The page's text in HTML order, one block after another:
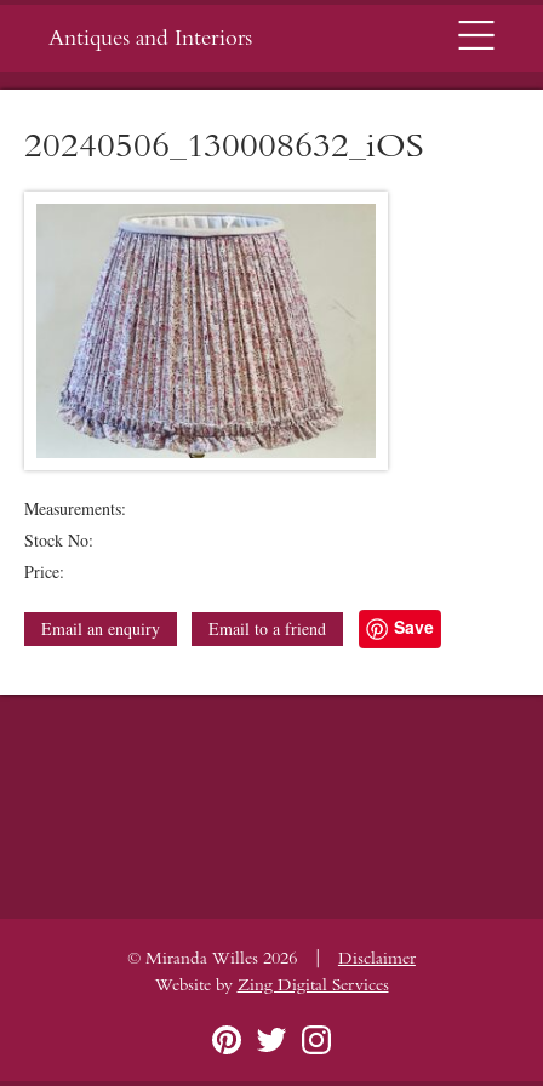
Antiques and Interiors Menu
20240506_130008632_iOS
Measurements:
Stock No:
Price:
Email an enquiry Email to a friend Save
© Miranda Willes 2026 |
Disclaimer
Website by Zing Digital Services